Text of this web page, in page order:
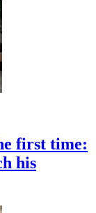
first time:
his